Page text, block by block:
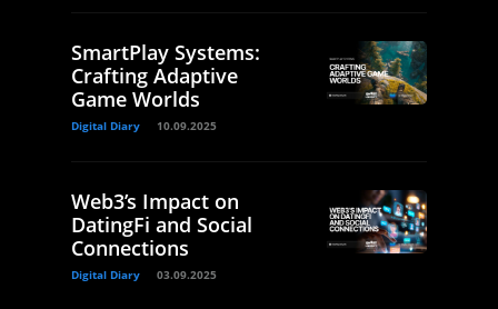
SmartPlay Systems:
Crafting Adaptive
Game Worlds
Digital Diary 10.09.2025
Web3’s Impact on
DatingFi and Social
Connections
Digital Diary 03.09.2025